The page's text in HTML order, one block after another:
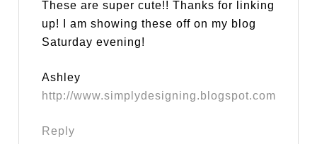
These are super cute!! Thanks for linking
up! I am showing these off on my blog
Saturday evening!
Ashley
http://www.simplydesigning.blogspot.com
Reply